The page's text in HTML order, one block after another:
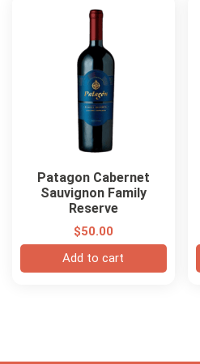
Patagon Cabernet
Sauvignon Family
Reserve
$50.00
Add to cart